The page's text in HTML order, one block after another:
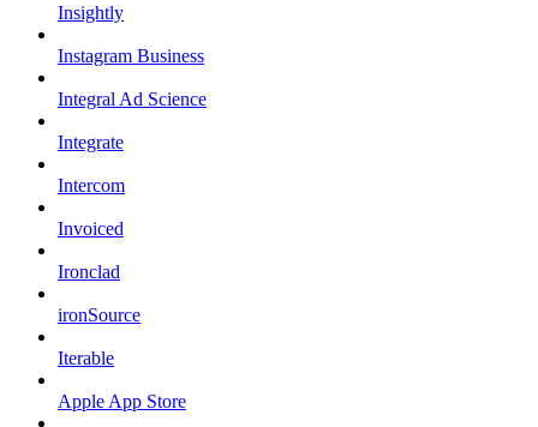
Insightly
Instagram Business
Integral Ad Science
Integrate
Intercom
Invoiced
Ironclad
ironSource
Iterable
Apple App Store